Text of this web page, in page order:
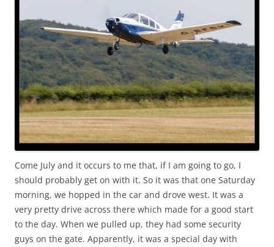
Come July and it occurs to me that, if I am going to go, I
should probably get on with it. So it was that one Saturday
morning, we hopped in the car and drove west. It was a
very pretty drive across there which made for a good start
to the day. When we pulled up, they had some security
guys on the gate. Apparently, it was a special day with